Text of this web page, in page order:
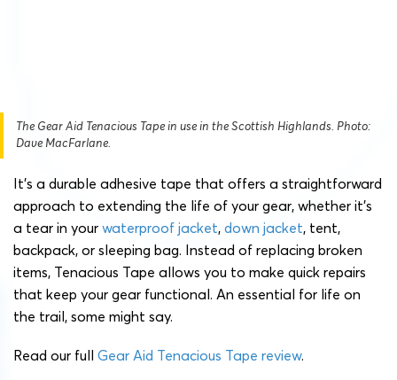
The Gear Aid Tenacious Tape in use in the Scottish Highlands. Photo:
Dave MacFarlane.
It’s a durable adhesive tape that offers a straightforward
approach to extending the life of your gear, whether it’s
a tear in your waterproof jacket, down jacket, tent,
backpack, or sleeping bag. Instead of replacing broken
items, Tenacious Tape allows you to make quick repairs
that keep your gear functional. An essential for life on
the trail, some might say.
Read our full Gear Aid Tenacious Tape review.